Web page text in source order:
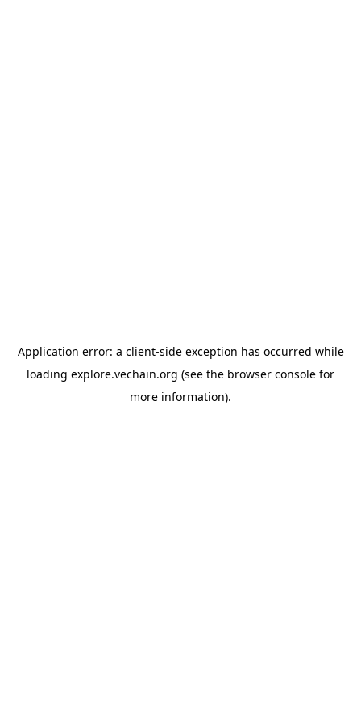
Application error: a client-side exception has occurred while
loading explore.vechain.org (see the browser console for
more information).